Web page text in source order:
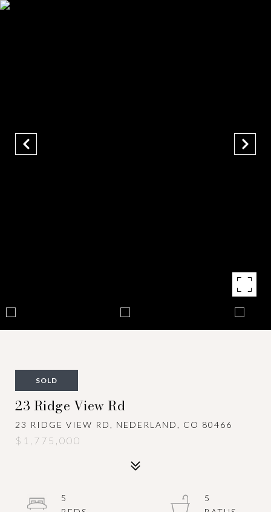
SOLD
23 Ridge View Rd
23 RIDGE VIEW RD, NEDERLAND, CO 80466
$1,775,000
5
5